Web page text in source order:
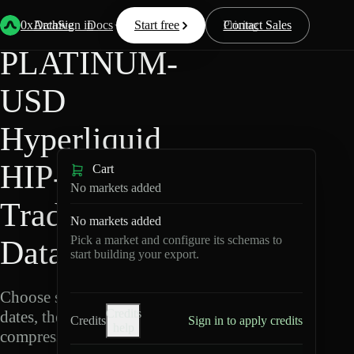
0xArchive
Data Docs Resources Pricing
Start free Contact Sales
Sign in
Back Hyperliquid
PLATINUM-
USD
Hyperliquid
HIP-3 ·
TradeXYZ
Data Export
Choose schemas and UTC
dates, then export
compressed Parquet.
Cart
No markets added
No markets added
Pick a market and configure its schemas to
start building your export.
Credits
Credits
Sign in to apply credits